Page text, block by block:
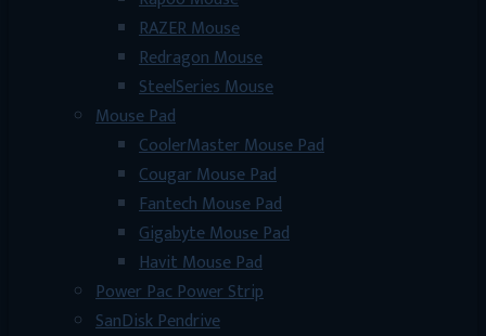
RAZER Mouse
Redragon Mouse
SteelSeries Mouse
Mouse Pad
CoolerMaster Mouse Pad
Cougar Mouse Pad
Fantech Mouse Pad
Gigabyte Mouse Pad
Havit Mouse Pad
Power Pac Power Strip
SanDisk Pendrive